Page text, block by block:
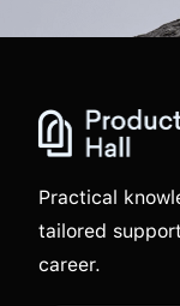
Practical
tailored
career.